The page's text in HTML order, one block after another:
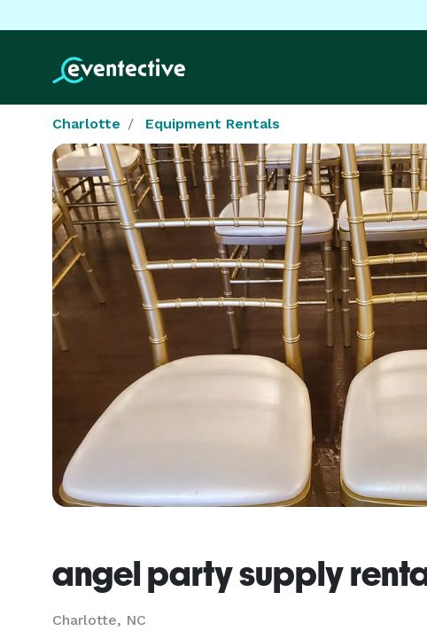
Charlotte Equipment Rentals
angel party supply
Charlotte, NC